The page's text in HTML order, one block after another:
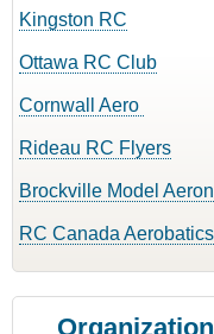
Kingston RC
Ottawa RC Club
Cornwall Aero
Rideau RC Flyers
Brockville Model
RC Canada